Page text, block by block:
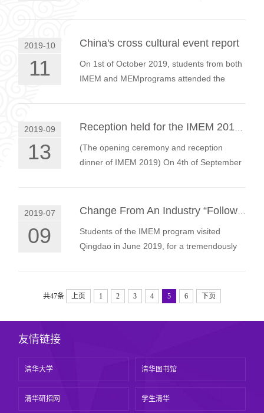
T…
2019-10
11
China's cross cultural event report
On 1st of October 2019, students from both
IMEM and MEMprograms attended the
2019-09
13
(The opening ceremony and reception
dinner of IMEM 2019) On 4th of September
2019-07
09
Change From An Industry “Follower” to An Industry “Leader”.
Students of the IMEM program visited
Qingdao in June 2019, for a tremendously
…
共47条 上页 1 2 3 4 5 6 下页
友情链接
清华大学 清华图书馆
清华研招网 学生清华